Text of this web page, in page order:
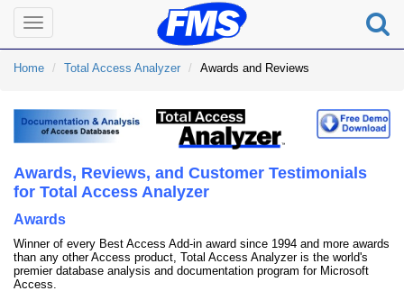
Toggle
navigation
Home Total Access Analyzer Awards and Reviews
Awards, Reviews, and Customer Testimonials
for Total Access Analyzer
Awards
Winner of every Best Access Add-in award since 1994 and more awards
than any other Access product, Total Access Analyzer is the world's
premier database analysis and documentation program for Microsoft
Access.